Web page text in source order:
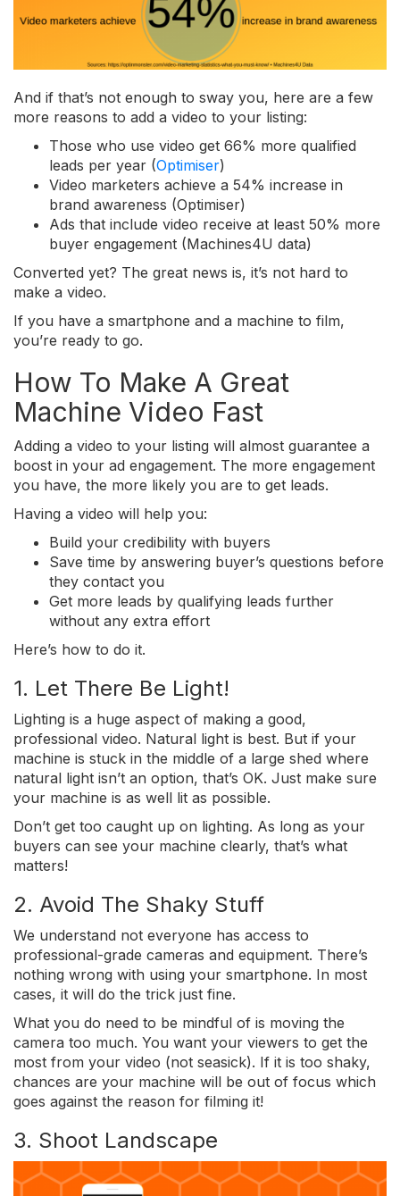
And if that’s not enough to sway you, here are a few
more reasons to add a video to your listing:
Those who use video get 66% more qualified
leads per year (Optimiser)
Video marketers achieve a 54% increase in
brand awareness (Optimiser)
Ads that include video receive at least 50% more
buyer engagement (Machines4U data)
Converted yet? The great news is, it’s not hard to
make a video.
If you have a smartphone and a machine to film,
you’re ready to go.
How To Make A Great
Machine Video Fast
Adding a video to your listing will almost guarantee a
boost in your ad engagement. The more engagement
you have, the more likely you are to get leads.
Having a video will help you:
Build your credibility with buyers
Save time by answering buyer’s questions before
they contact you
Get more leads by qualifying leads further
without any extra effort
Here’s how to do it.
1. Let There Be Light!
Lighting is a huge aspect of making a good,
professional video. Natural light is best. But if your
machine is stuck in the middle of a large shed where
natural light isn’t an option, that’s OK. Just make sure
your machine is as well lit as possible.
Don’t get too caught up on lighting. As long as your
buyers can see your machine clearly, that’s what
matters!
2. Avoid The Shaky Stuff
We understand not everyone has access to
professional-grade cameras and equipment. There’s
nothing wrong with using your smartphone. In most
cases, it will do the trick just fine.
What you do need to be mindful of is moving the
camera too much. You want your viewers to get the
most from your video (not seasick). If it is too shaky,
chances are your machine will be out of focus which
goes against the reason for filming it!
3. Shoot Landscape